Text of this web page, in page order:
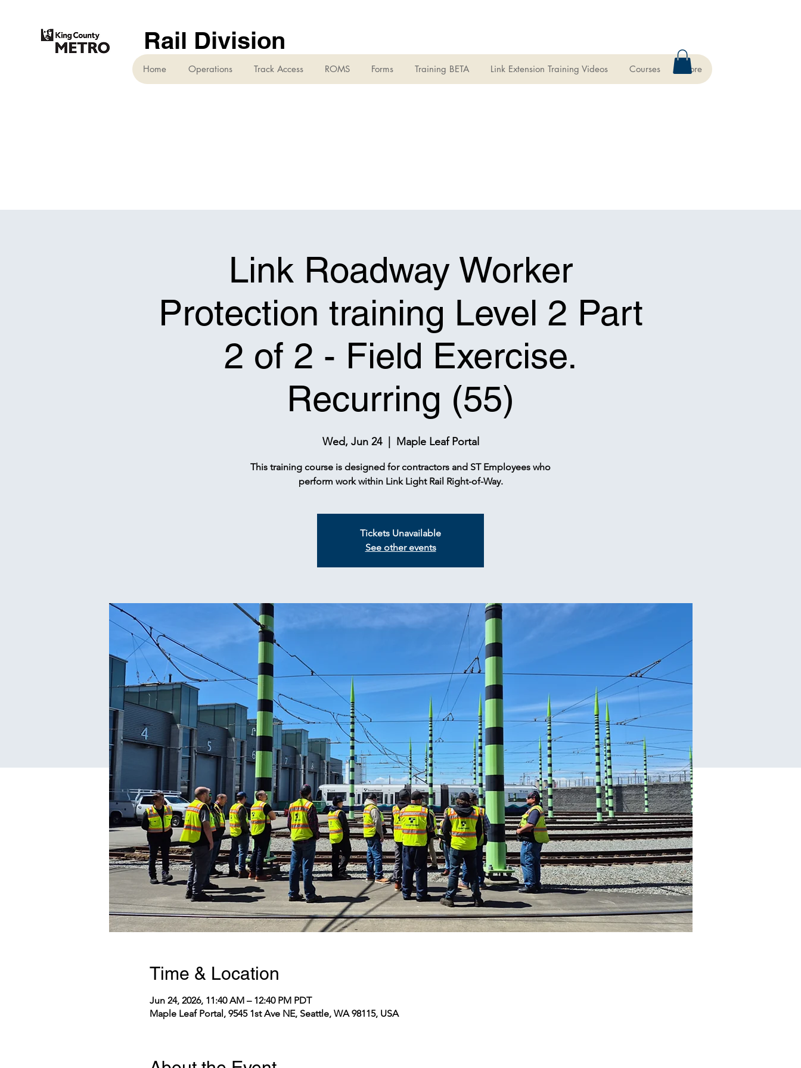
Rail Division
Home Operations Track Access ROMS Forms Training BETA Link Extension Training Videos Courses More
Link Roadway Worker
Protection training Level 2 Part
2 of 2 - Field Exercise.
Recurring (55)
Wed, Jun 24
  |
Maple Leaf Portal
This training course is designed for contractors and ST Employees who
perform work within Link Light Rail Right-of-Way.
Tickets Unavailable
See other events
Time & Location
Jun 24, 2026, 11:40 AM – 12:40 PM PDT
Maple Leaf Portal, 9545 1st Ave NE, Seattle, WA 98115, USA